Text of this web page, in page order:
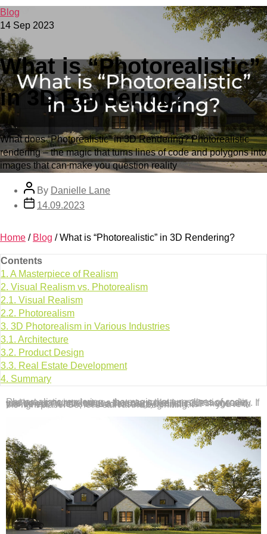
Blog
14 Sep 2023
What is “Photorealistic”
in 3D Rendering?
What does “Photorealistic” in 3D Rendering? Photorealistic
rendering – the magic that turns lines of code and polygons into
images that can make you question reality
By Danielle Lane
14.09.2023
Home / Blog /What is “Photorealistic” in 3D Rendering?
Contents
1. A Masterpiece of Realism
2. Visual Realism vs. Photorealism
2.1. Visual Realism
2.2. Photorealism
3. 3D Photorealism in Various Industries
3.1. Architecture
3.2. Product Design
3.3. Real Estate Development
4. Summary
Photorealistic rendering – the magic that turns lines of code and polygons into images that can make you question reality. If you’ve ever marveled at a stunningly realistic 3D image and wondered, “What’s the secret sauce behind this?” – you’re in the right place. So, let’s start at the beginning.